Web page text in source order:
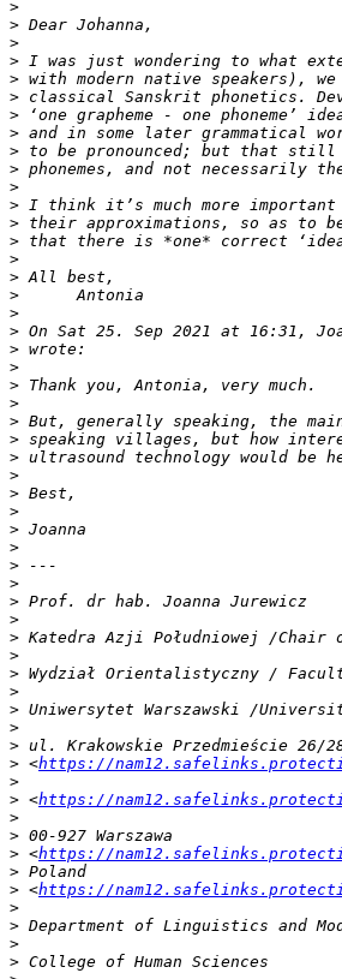
>
>
>
>
>
>
>
>
>
>
>
>
>
>
>
>
>
>
> On Sat 25. Sep 2021 at 16:31,
>
>
>
>
>
>
>
>
>
>
>
>
>
>
>
>
>
>
>
>
>
>
>
> <https://
>
> <https://
>
>
> <https://
>
> <https://
>
>
>
>